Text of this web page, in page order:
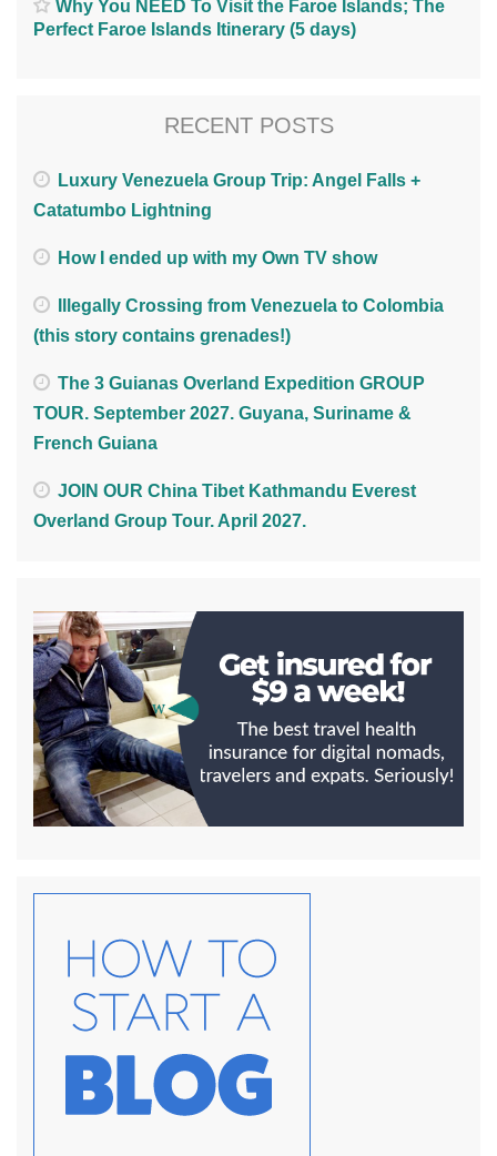
Why You NEED To Visit the Faroe Islands; The
Perfect Faroe Islands Itinerary (5 days)
RECENT POSTS
Luxury Venezuela Group Trip: Angel Falls +
Catatumbo Lightning
How I ended up with my Own TV show
Illegally Crossing from Venezuela to Colombia
(this story contains grenades!)
The 3 Guianas Overland Expedition GROUP
TOUR. September 2027. Guyana, Suriname &
French Guiana
JOIN OUR China Tibet Kathmandu Everest
Overland Group Tour. April 2027.